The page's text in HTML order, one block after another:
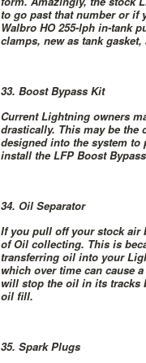
to go past that number or if
Walbro HO 255-lph in-tank
clamps, new as tank
33. Boost Bypass Kit
Current Lightning owners
drastically. This may be the
designed into the system to
install the LFP Boost
34. Oil Separator
If you pull off your stock air
of Oil collecting. This is
transferring oil into your
which over time can cause
will stop the oil in its tracks
oil fill.
35. Spark Plugs